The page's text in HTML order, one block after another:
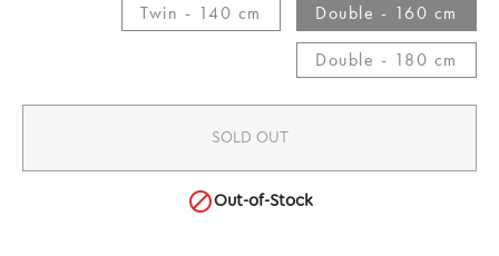
Twin - 140 cm​
Double - 160 cm​
Double - 180 cm​
SOLD OUT
Out-of-Stock